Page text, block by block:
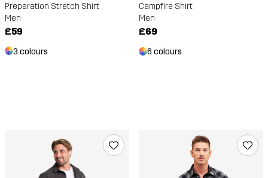
Preparation Stretch Shirt
Men
£59
3 colours
Campfire Shirt
Men
£69
6 colours